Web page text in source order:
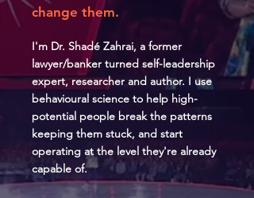
change them.
I'm Dr. Shadé Zahrai, a former
lawyer/banker turned self-leadership
expert, researcher and author. I use
behavioural science to help high-
potential people break the patterns
keeping them stuck, and start
operating at the level they're already
capable of.